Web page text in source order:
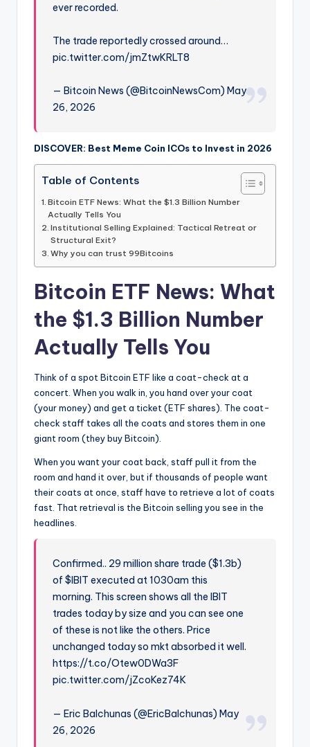
ever recorded.
The trade reportedly crossed around…
pic.twitter.com/jmZtwKRLT8
— Bitcoin News (@BitcoinNewsCom) May
26, 2026
DISCOVER: Best Meme Coin ICOs to Invest in 2026
Table of Contents
Bitcoin ETF News: What the $1.3 Billion Number
Actually Tells You
Institutional Selling Explained: Tactical Retreat or
Structural Exit?
Why you can trust 99Bitcoins
Bitcoin ETF News: What
the $1.3 Billion Number
Actually Tells You
Think of a spot Bitcoin ETF like a coat-check at a
concert. When you walk in, you hand over your coat
(your money) and get a ticket (ETF shares). The coat-
check staff takes all the coats and stores them in one
giant room (they buy Bitcoin).
When you want your coat back, staff pull it from the
room and hand it over, but if thousands of people want
their coats at once, staff have to retrieve a lot of coats
fast. That retrieval is the Bitcoin selling you see in the
headlines.
Confirmed.. 29 million share trade ($1.3b)
of $IBIT executed at 1030am this
morning. This screen shows all the IBIT
trades today by size and you can see one
of these is not like the others. Price
unchanged today so mkt absorbed it well.
https://t.co/Otew0DWa3F
pic.twitter.com/jZcoKez74K
— Eric Balchunas (@EricBalchunas) May
26, 2026